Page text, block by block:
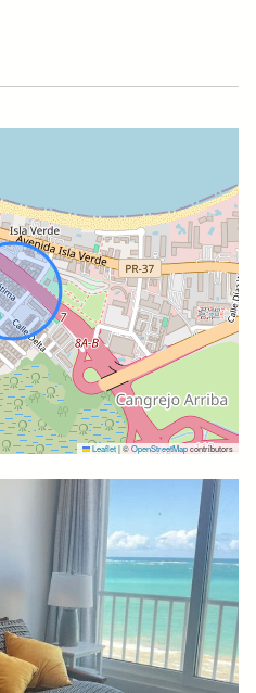
of those particular rooms.
with pots, pans,
coffee mugs, glasses, plates
maker.
not see us and we will not
or are not following the
out and someone will
fabricating stories
your M.O. look elsewhere
the rest of the scammers
looking for an honest and
find it here. What you see is
Most of the neighbors
years. Please be respectful.
and street parking
two cars you can park
the driveway. Please don’t
There is room there to fit
neighbors driveway.
Leaflet|©OpenStreetMapcontributors